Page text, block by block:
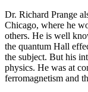
Dr. Richard Prange
Chicago, where he
others. He is well
the quantum Hall
the subject. But his
physics. He was at
ferromagnetism and